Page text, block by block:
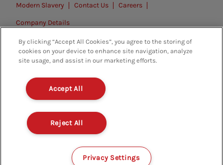
Modern Slavery Contact Us Careers
Company Details
© 2026. All rights reserved.
By clicking “Accept All Cookies”, you agree to the storing of
cookies on your device to enhance site navigation, analyze
site usage, and assist in our marketing efforts.
Accept All
Reject All
Privacy Settings